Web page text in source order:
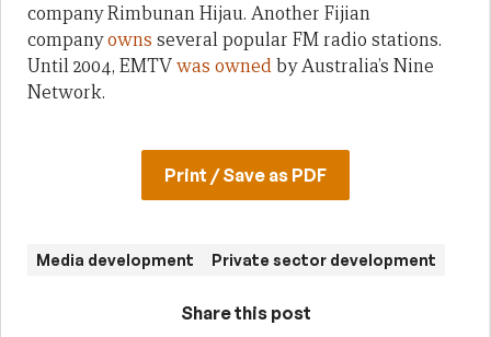
company Rimbunan Hijau. Another Fijian
companyowns several popular FM radio stations.
Until 2004, EMTVwas ownedby Australia’s Nine
Network.
Print / Save as PDF
Media development Private sector development
Share this post